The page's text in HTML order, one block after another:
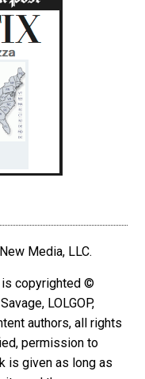
Media, LLC.
copyrighted ©
LOLGOP,
authors, all rights
permission to
is given as long as